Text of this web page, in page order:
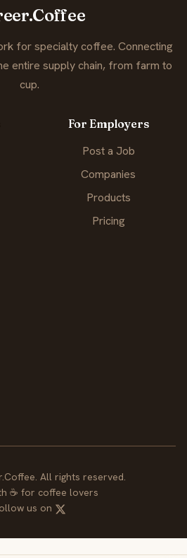
for specialty coffee. Connecting
entire supply chain, from farm to
cup.
For Employers
Post a Job
Companies
Products
Pricing
All rights reserved.
☕ for coffee lovers
us on